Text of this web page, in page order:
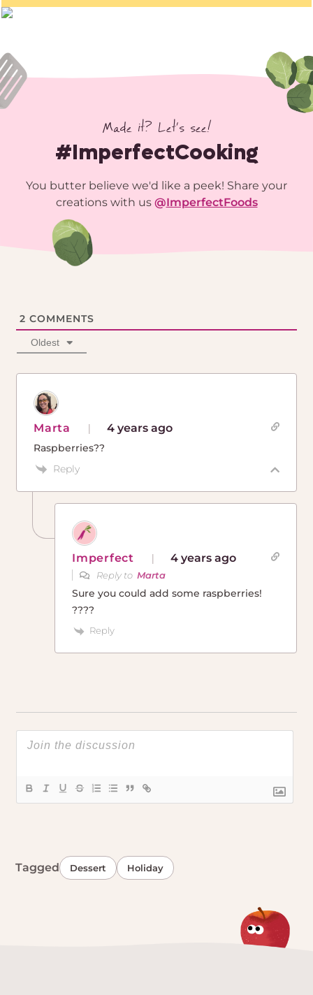
Made it? Let’s see!
#ImperfectCooking
You butter believe we'd like a peek! Share your
creations with us @ImperfectFoods
2 COMMENTS
Oldest
Marta 4 years ago
Raspberries??
Reply
Imperfect 4 years ago
Reply toMarta
Sure you could add some raspberries!
????
Reply
Tagged Dessert Holiday